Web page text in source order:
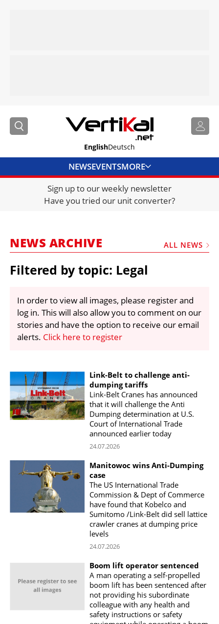
EnglishDeutsch
NEWSEVENTSMORE
DIRECTORY
JOBS
FRAUD AND THEFT REPORTS
LIBRARY
CRANES & ACCESS
MEDIA PACK
UNIT CONVERTER
CONTACT US
Sign up to our weekly newsletter
Have you tried our unit converter?
NEWS ARCHIVE ALL NEWS
Filtered by topic: Legal
In order to view all images, please register and
log in. This will also allow you to comment on our
stories and have the option to receive our email
alerts. Click here to register
Link-Belt to challenge anti-
dumping tariffs
Link-Belt Cranes has announced
that it will challenge the Anti
Dumping determination at U.S.
Court of International Trade
announced earlier today
24.07.2026
Manitowoc wins Anti-Dumping
case
The US International Trade
Commission & Dept of Commerce
have found that Kobelco and
Sumitomo /Link-Belt did sell lattice
crawler cranes at dumping price
levels
24.07.2026
Boom lift operator sentenced
A man operating a self-propelled
boom lift has been sentenced after
not providing his subordinate
colleague with any health and
safety instructions or safety